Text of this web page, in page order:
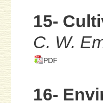
15-
C. W.
PDF
16-